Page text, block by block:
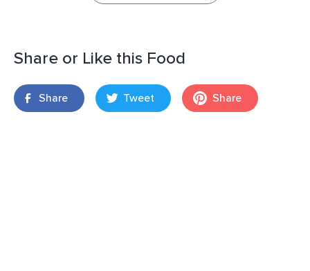
Share or Like this Food
Share Tweet Share